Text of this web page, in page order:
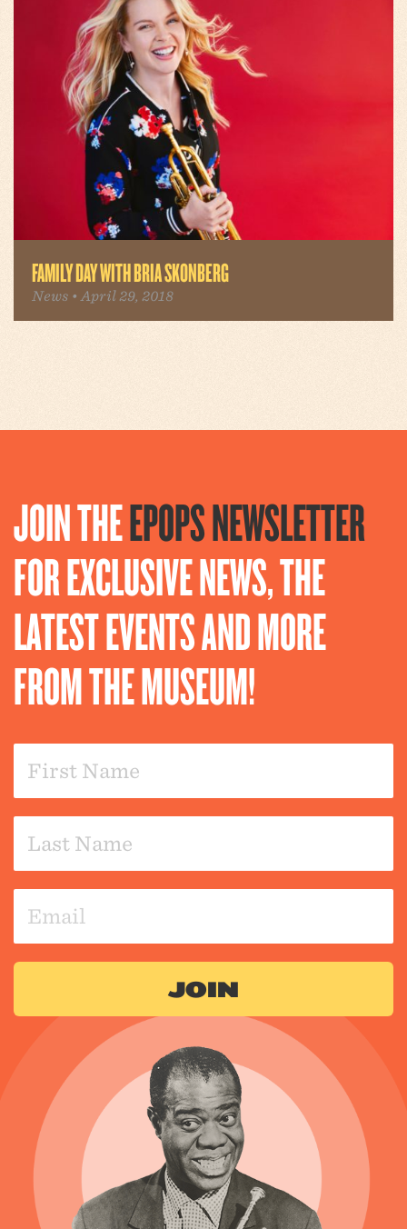
FAMILY DAY WITH BRIA SKONBERG
News • April 29, 2018
JOIN THEEPOPS NEWSLETTER
FOR EXCLUSIVE NEWS, THE
LATEST EVENTS AND MORE
FROM THE MUSEUM!